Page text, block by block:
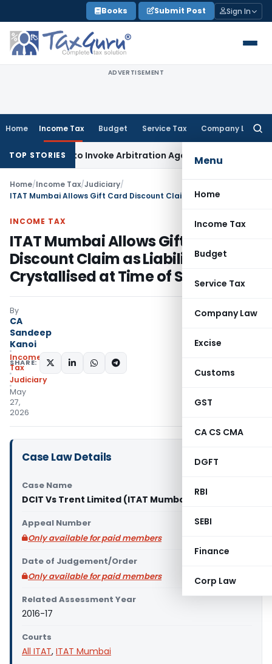
to
content
Books Submit Post Sign In
ADVERTISEMENT
Home Income Tax Budget Service Tax Company Law
Menu
Home
Income Tax
Budget
Service Tax
Company Law
Excise
Customs
GST
CA CS CMA
DGFT
RBI
SEBI
Finance
Corp Law
TOP STORIES
Right to Invoke Arbitration Against MSME Outside MSMED
Home/Income Tax/Judiciary/
INCOME TAX
ITAT Mumbai Allows Gift Card
Discount Claim as Liability
Crystallised at Time of Sale
By
CA
Sandeep
Kanoi
Income
Tax
Judiciary
May
27,
2026
SHARE:
Case Law Details
Case Name
DCIT Vs Trent Limited (ITAT Mumbai)
Appeal Number
Only available for paid members
Date of Judgement/Order
Only available for paid members
Related Assessment Year
2016-17
Courts
All ITAT, ITAT Mumbai